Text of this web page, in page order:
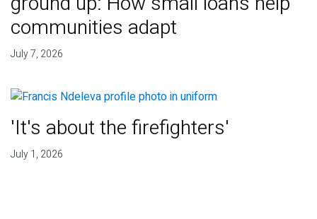
communities adapt
July 7, 2026
'It's about the firefighters'
July 1, 2026